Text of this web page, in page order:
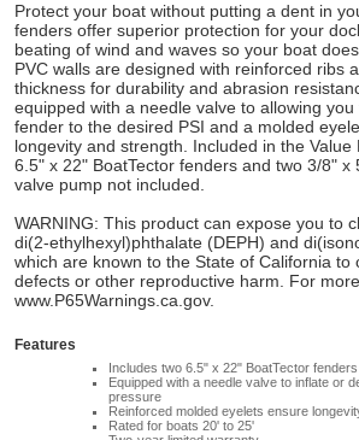
Protect your boat without putting a dent in
fenders offer superior protection for your
beating of wind and waves so your boat
PVC walls are designed with reinforced ribs
thickness for durability and abrasion
equipped with a needle valve to allowing
fender to the desired PSI and a molded
longevity and strength. Included in the Value
6.5" x 22" BoatTector fenders and two 3/8" x
valve pump not included.
WARNING: This product can expose you to
di(2-ethylhexyl)phthalate (DEPH) and
which are known to the State of California to
defects or other reproductive harm. For
www.P65Warnings.ca.gov.
Features
Includes two 6.5" x 22" BoatTector
Equipped with a needle valve to inflate or
pressure
Reinforced molded eyelets ensure
Rated for boats 20' to 25'